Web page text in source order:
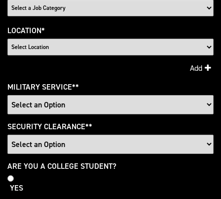
LOCATION*
Add
MILITARY SERVICE*
SECURITY CLEARANCE*
College
Student
ARE YOU A COLLEGE STUDENT?
YES